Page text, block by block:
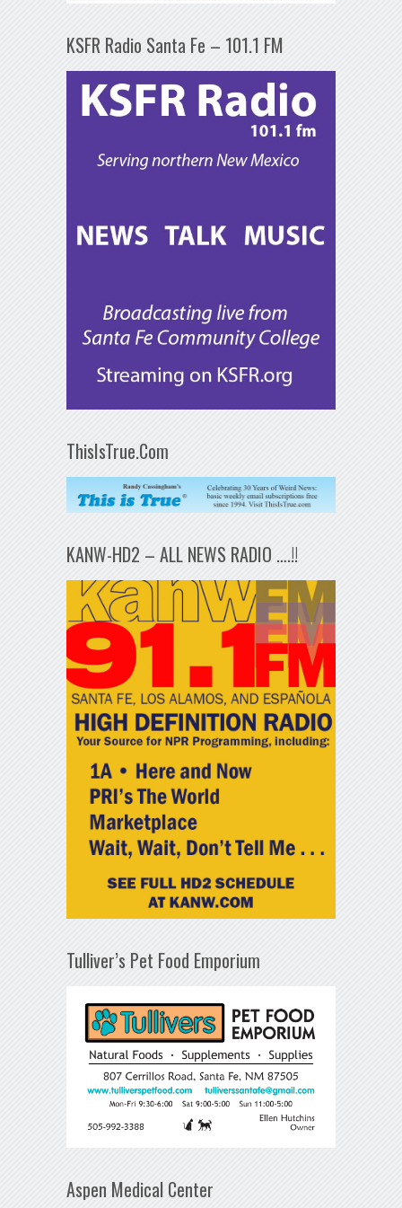
KSFR Radio Santa Fe – 101.1 FM
ThisIsTrue.Com
KANW-HD2 – ALL NEWS RADIO ….!!
Tulliver’s Pet Food Emporium
Aspen Medical Center